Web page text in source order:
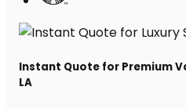
Instant Quote for Premium
LA